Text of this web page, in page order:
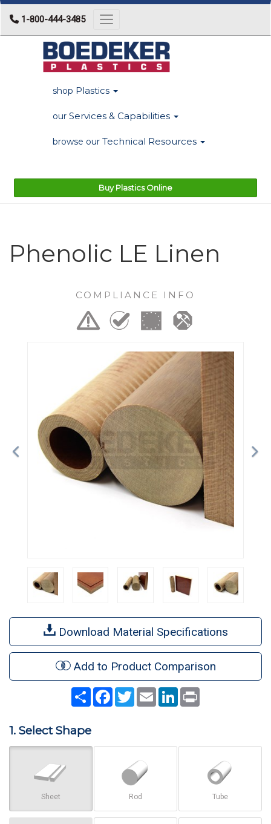
1-800-444-3485 Toggle navigation
shop Plastics
our Services & Capabilities
browse our Technical Resources
Buy Plastics Online
Phenolic LE Linen
COMPLIANCE INFO
Download Material Specifications
Add to Product Comparison
Share Facebook
TwitterEmail LinkedIn
1. Select Shape
Sheet Rod Tube